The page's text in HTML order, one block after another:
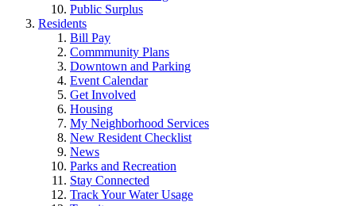
Public Surplus
Residents
Bill Pay
Commmunity Plans
Downtown and Parking
Event Calendar
Get Involved
Housing
My Neighborhood Services
New Resident Checklist
News
Parks and Recreation
Stay Connected
Track Your Water Usage